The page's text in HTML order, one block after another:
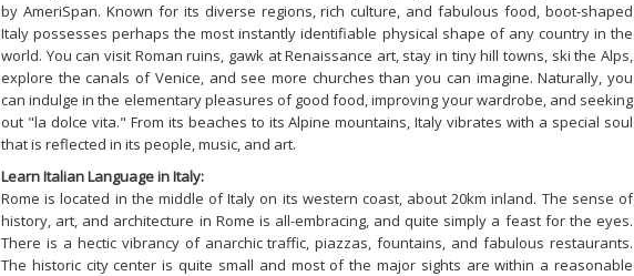
by AmeriSpan. Known for its diverse regions, rich culture, and fabulous food, boot-shaped
Italy possesses perhaps the most instantly identifiable physical shape of any country in the
world. You can visit Roman ruins, gawk at Renaissance art, stay in tiny hill towns, ski the Alps,
explore the canals of Venice, and see more churches than you can imagine. Naturally, you
can indulge in the elementary pleasures of good food, improving your wardrobe, and seeking
out "la dolce vita." From its beaches to its Alpine mountains, Italy vibrates with a special soul
that is reflected in its people, music, and art.
Learn Italian Language in Italy:
Rome is located in the middle of Italy on its western coast, about 20km inland. The sense of
history, art, and architecture in Rome is all-embracing, and quite simply a feast for the eyes.
There is a hectic vibrancy of anarchic traffic, piazzas, fountains, and fabulous restaurants.
The historic city center is quite small and most of the major sights are within a reasonable